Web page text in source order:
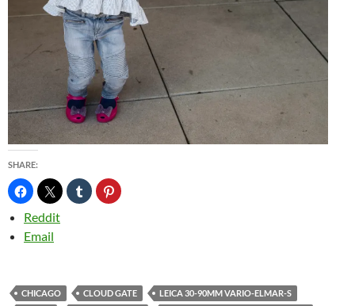
SHARE:
Reddit
Email
CHICAGO CLOUD GATE
LEICA 30-90MM VARIO-ELMAR-S